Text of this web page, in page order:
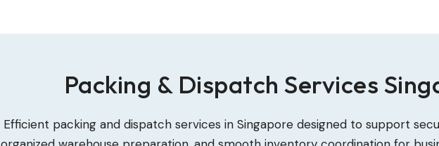
Packing & Dispatch Services
Efficient packing and dispatch services in Singapore designed to support